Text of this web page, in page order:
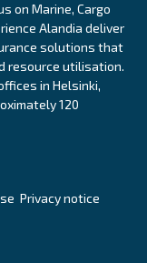
on Marine, Cargo
Alandia deliver
solutions that
resource utilisation.
in Helsinki,
120
Privacy notice